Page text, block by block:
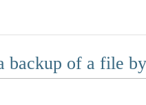
backup of a file